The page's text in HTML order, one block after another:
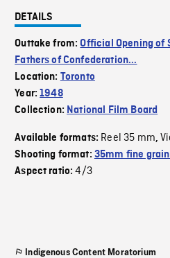
DETAILS
Outtake from:Official Opening of
Fathers of Confederation...
Location: Toronto
Year:1948
Collection: National Film Board
Available formats: Reel 35 mm,
Shooting format: 35mm fine
Aspect ratio:4/3
Indigenous Content Moratorium